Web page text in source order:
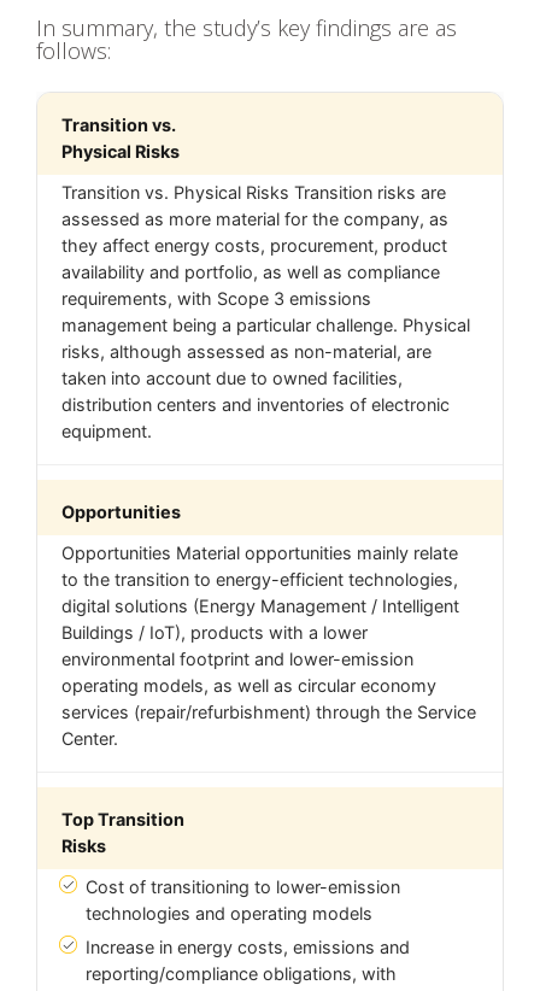
In summary, the study’s key findings are as
follows:
Transition vs.
Physical Risks
Transition vs. Physical Risks Transition risks are
assessed as more material for the company, as
they affect energy costs, procurement, product
availability and portfolio, as well as compliance
requirements, with Scope 3 emissions
management being a particular challenge. Physical
risks, although assessed as non-material, are
taken into account due to owned facilities,
distribution centers and inventories of electronic
equipment.
Opportunities
Opportunities Material opportunities mainly relate
to the transition to energy-efficient technologies,
digital solutions (Energy Management / Intelligent
Buildings / IoT), products with a lower
environmental footprint and lower-emission
operating models, as well as circular economy
services (repair/refurbishment) through the Service
Center.
Top Transition
Risks
Cost of transitioning to lower-emission
technologies and operating models
Increase in energy costs, emissions and
reporting/compliance obligations, with